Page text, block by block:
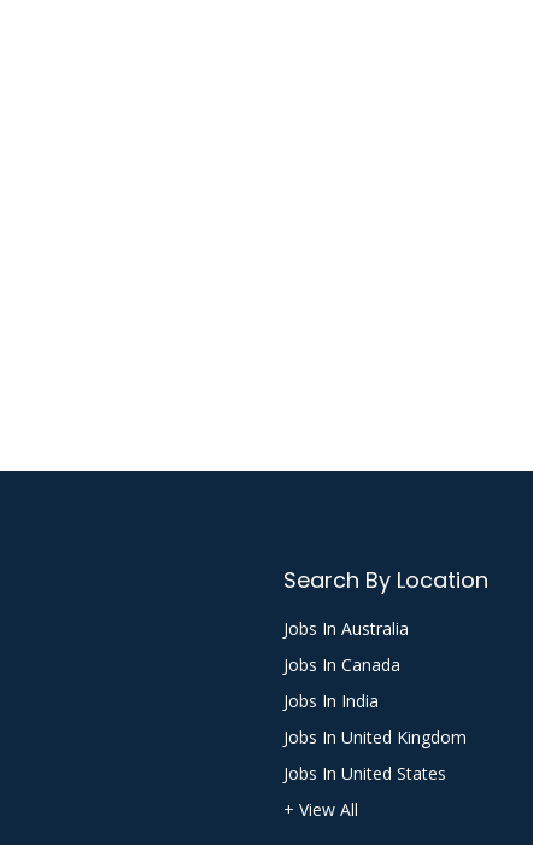
Search By Location
Jobs In Australia
Jobs In Canada
Jobs In India
Jobs In United Kingdom
Jobs In United States
+ View All